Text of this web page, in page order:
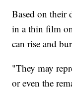
Based on their
in a thin film
can rise and
"They may
or even the